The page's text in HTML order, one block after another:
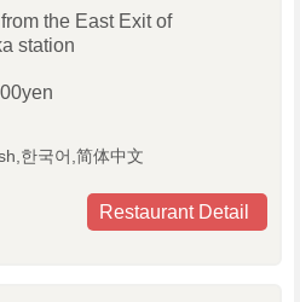
the East Exit of
station
한국어,简体中文
Restaurant Detail